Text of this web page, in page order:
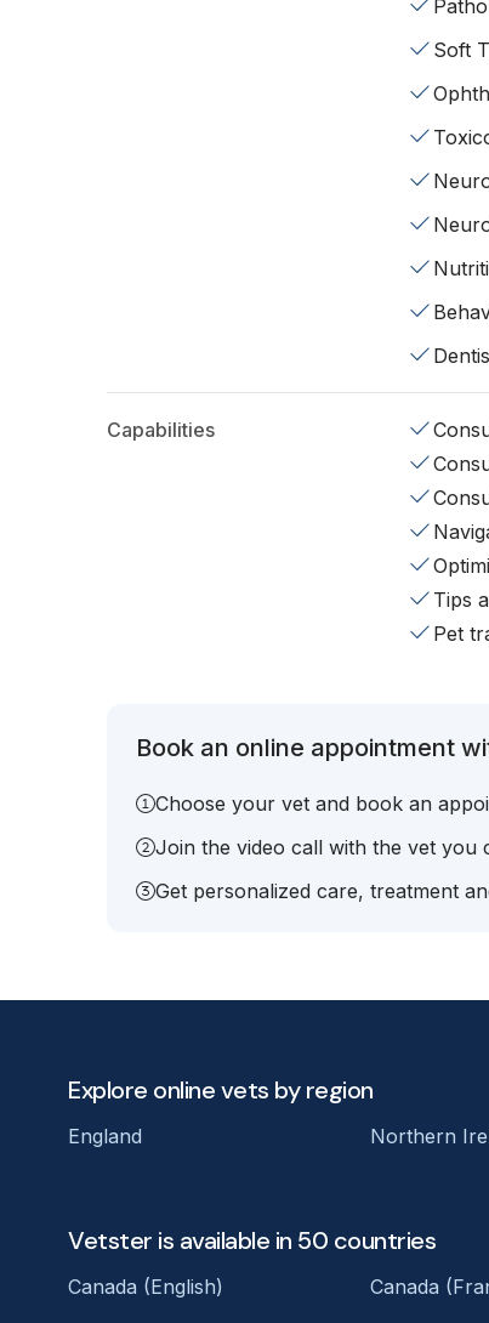
Soft
Capabilities
Tips
Pet
Book an online appointment
Choose your vet and book an
Join the video call with the vet you
Get personalized care, treatment
Explore online vets by region
England Northern
Vetster is available in 50 countries
Canada (English) Canada